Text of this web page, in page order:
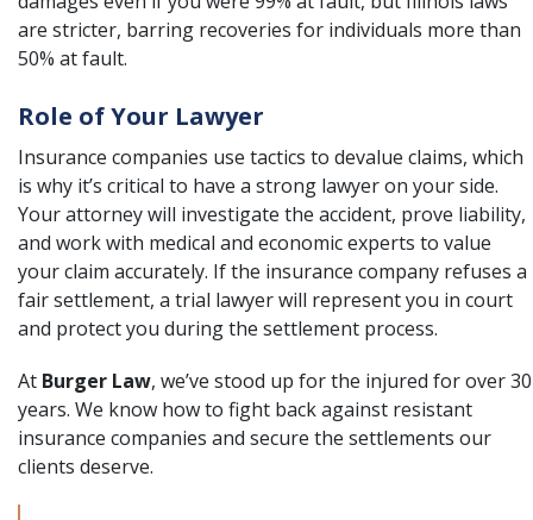
are stricter, barring recoveries for individuals more than
50% at fault.
Role of Your Lawyer
Insurance companies use tactics to devalue claims, which
is why it’s critical to have a strong lawyer on your side.
Your attorney will investigate the accident, prove liability,
and work with medical and economic experts to value
your claim accurately. If the insurance company refuses a
fair settlement, a trial lawyer will represent you in court
and protect you during the settlement process.
At Burger Law, we’ve stood up for the injured for over 30
years. We know how to fight back against resistant
insurance companies and secure the settlements our
clients deserve.